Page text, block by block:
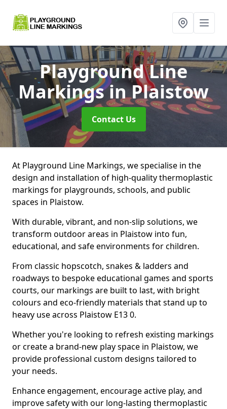
Playground Line
Markingsin Plaistow
Contact Us
At Playground Line Markings, we specialise in the
design and installation of high-quality thermoplastic
markings for playgrounds, schools, and public
spaces in Plaistow.
With durable, vibrant, and non-slip solutions, we
transform outdoor areas in Plaistow into fun,
educational, and safe environments for children.
From classic hopscotch, snakes & ladders and
roadways to bespoke educational games and sports
courts, our markings are built to last, with bright
colours and eco-friendly materials that stand up to
heavy use across Plaistow E13 0.
Whether you're looking to refresh existing markings
or create a brand-new play space in Plaistow, we
provide professional custom designs tailored to
your needs.
Enhance engagement, encourage active play, and
improve safety with our long-lasting thermoplastic